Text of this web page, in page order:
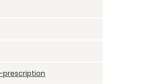
prescription